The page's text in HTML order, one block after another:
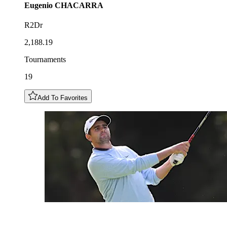
Eugenio CHACARRA
R2Dr
2,188.19
Tournaments
19
Add To Favorites